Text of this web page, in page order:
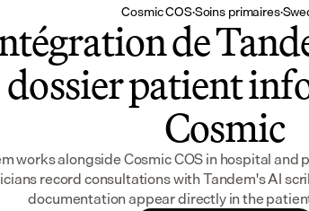
Cosmic COS·Soins primaires·
de
dossier patient
Cosmic
works alongside Cosmic COS in hospital
record consultations with Tandem's AI
documentation appear directly in the